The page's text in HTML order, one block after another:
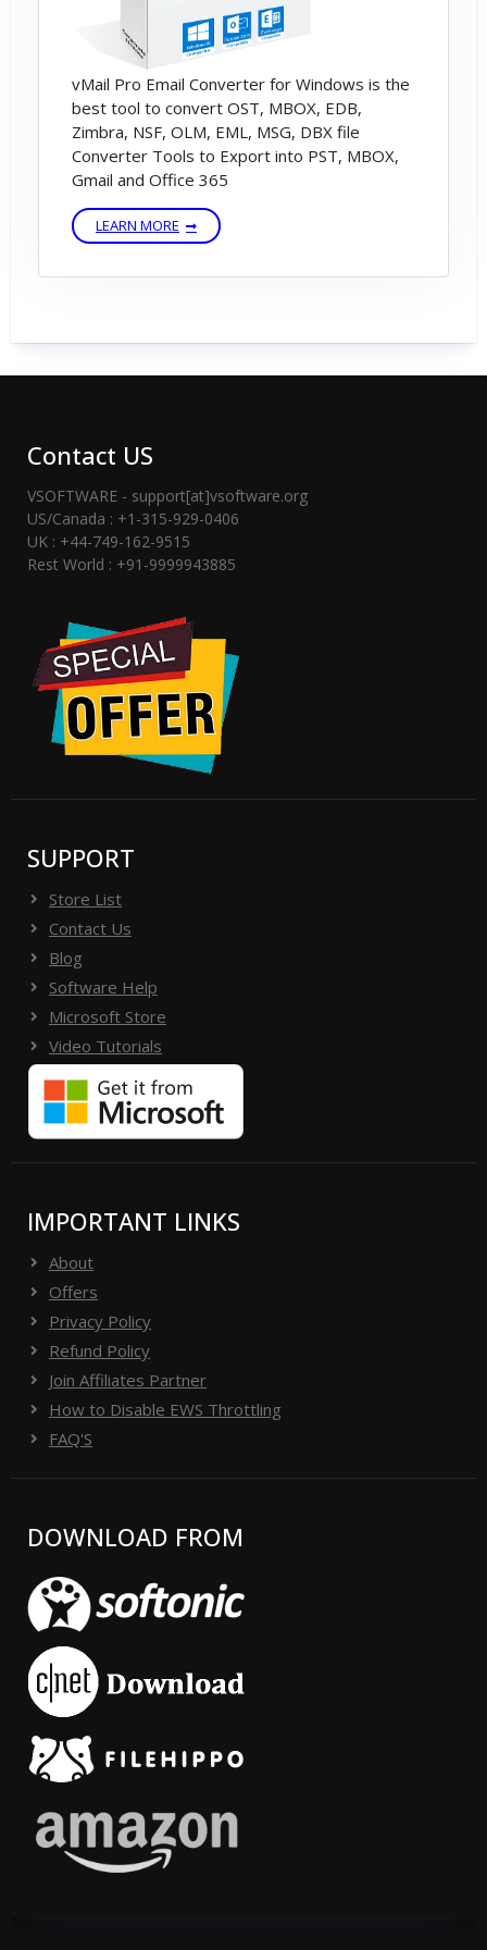
vMail Pro Email Converter for Windows is the
best tool to convert OST, MBOX, EDB,
Zimbra, NSF, OLM, EML, MSG, DBX file
Converter Tools to Export into PST, MBOX,
Gmail and Office 365
LEARN MORE
Contact US
VSOFTWARE - support[at]vsoftware.org
US/Canada : +1-315-929-0406
UK : +44-749-162-9515
Rest World : +91-9999943885
SUPPORT
Store List
Contact Us
Blog
Software Help
Microsoft Store
Video Tutorials
IMPORTANT LINKS
About
Offers
Privacy Policy
Refund Policy
Join Affiliates Partner
How to Disable EWS Throttling
FAQ'S
DOWNLOAD FROM